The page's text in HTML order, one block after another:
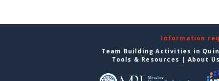
Information
Team Building Activities in
Tools & Resources | About